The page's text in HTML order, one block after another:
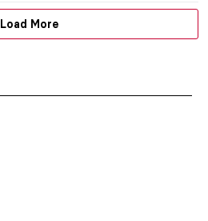
Load More